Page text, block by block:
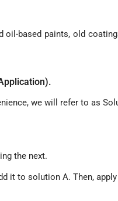
based paints, old
we will refer to as
the next.
it to solution A. Then,